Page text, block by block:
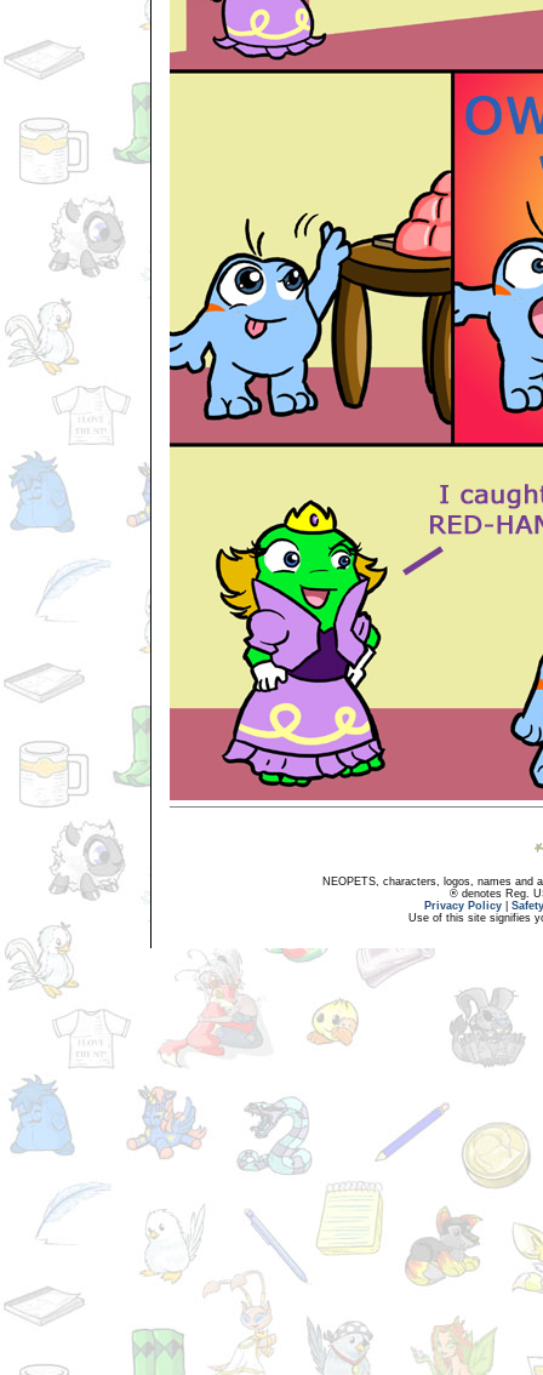
NEOPETS, characters, logos, names and
® denotes Reg.
Privacy Policy
Use of this site signifies